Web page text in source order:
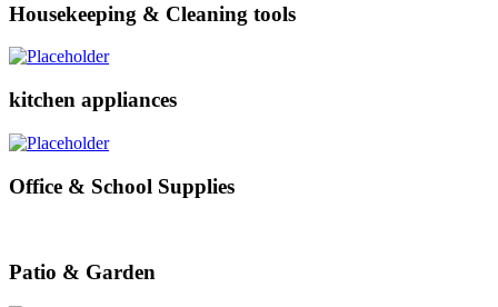
Housekeeping & Cleaning tools
kitchen appliances
Office & School Supplies
Patio & Garden